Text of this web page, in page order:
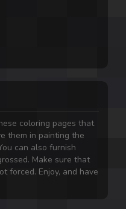
coloring pages that
them in painting the
can also furnish
Make sure that
forced. Enjoy, and have